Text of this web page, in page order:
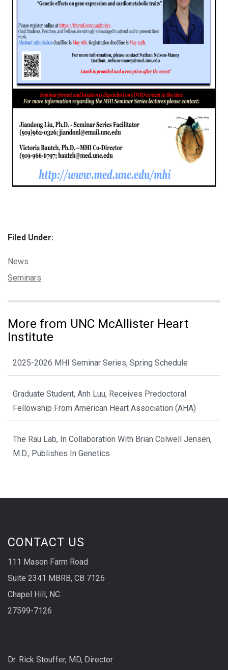
Filed Under:
Categories:
News
Tags:
Seminars
More from UNC McAllister Heart
Institute
2025-2026 MHI Seminar Series, Spring Schedule
Graduate Student, Anh Luu, Receives Predoctoral
Fellowship From American Heart Association (AHA)
The Rau Lab, In Collaboration With Brian Colwell Jensen,
M.D., Publishes In Genetics
CONTACT US
111 Mason Farm Road
Suite 2341 MBRB, CB 7126
Chapel Hill, NC
27599-7126
Dr. Rick Stouffer, MD, Director